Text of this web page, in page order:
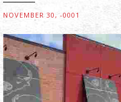
NOVEMBER 30, -0001